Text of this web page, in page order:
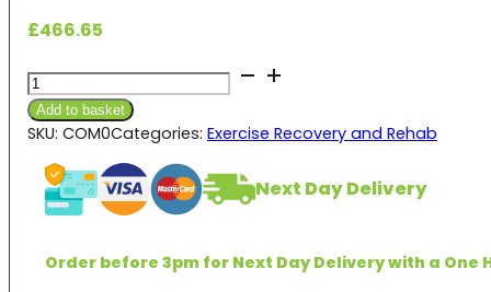
£466.65
Compex
4
Unit
Add to basket
SKU: COM0Categories: Exercise Recovery and Rehab
Next Day Delivery
Order before 3pm for Next Day Delivery with a One